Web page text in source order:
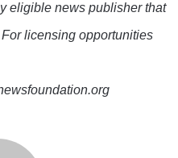
eligible news publisher that
licensing opportunities